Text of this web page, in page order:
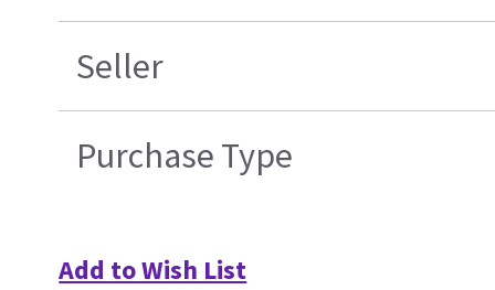
Seller
Purchase Type
Add to Wish List